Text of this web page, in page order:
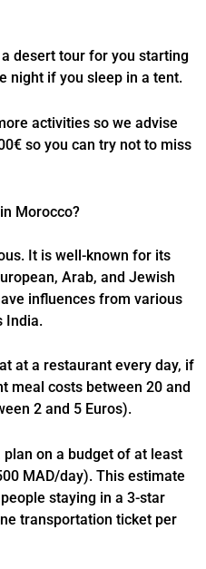
desert tour for you starting
night if you sleep in a tent.
activities so we advise
so you can try not to miss
Morocco?
It is well-known for its
Arab, and Jewish
influences from various
India.
at a restaurant every day, if
meal costs between 20 and
2 and 5 Euros).
on a budget of at least
MAD/day). This estimate
staying in a 3-star
transportation ticket per